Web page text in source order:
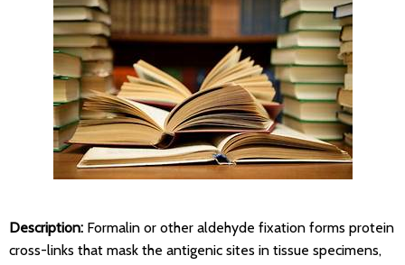
Description: Formalin or other aldehyde fixation forms protein
cross-links that mask the antigenic sites in tissue specimens,